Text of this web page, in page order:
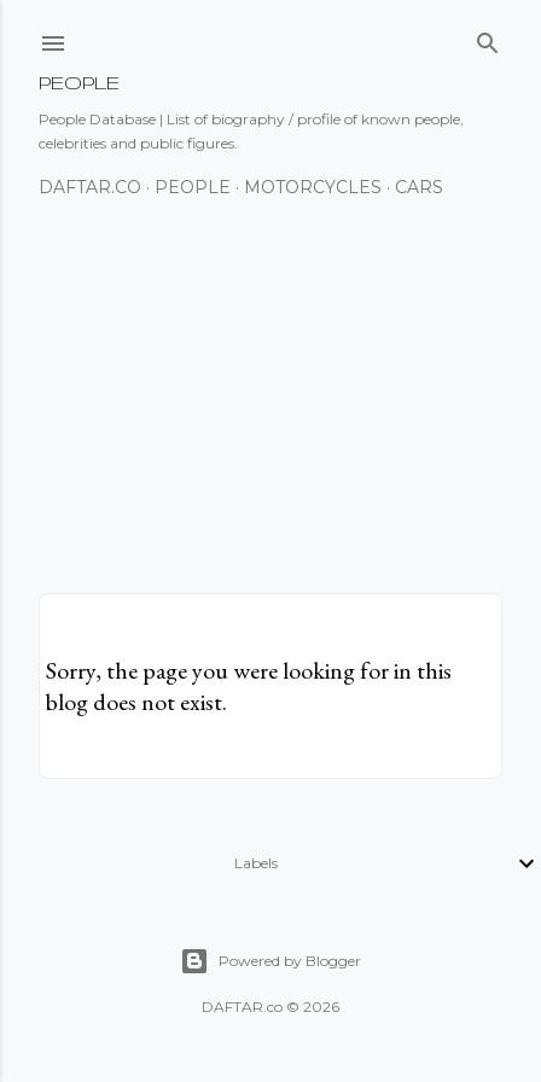
PEOPLE
People Database | List of biography / profile of known people,
celebrities and public figures.
DAFTAR.CO PEOPLE MOTORCYCLES CARS
Sorry, the page you were looking for in this
blog does not exist.
Labels
Powered by Blogger
DAFTAR.co © 2026